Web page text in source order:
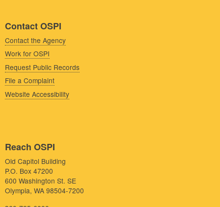
Contact OSPI
Contact the Agency
Work for OSPI
Request Public Records
File a Complaint
Website Accessibility
Reach OSPI
Old Capitol Building
P.O. Box 47200
600 Washington St. SE
Olympia, WA 98504-7200